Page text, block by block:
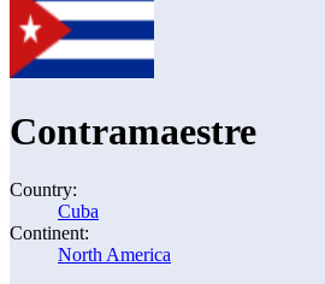
Contramaestre
Country:
Cuba
Continent:
North America